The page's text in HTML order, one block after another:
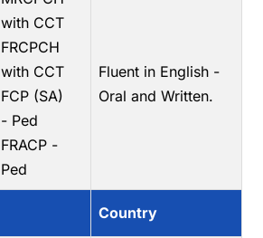
with CCT
FRCPCH
with CCT
FCP (SA)
- Ped
FRACP -
Ped
Fluent in English -
Oral and Written.
Country